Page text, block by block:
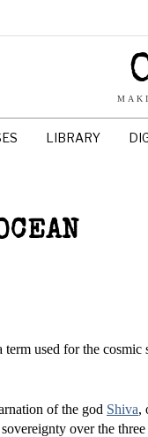
LIBRARY
term used for the
of the god Shiva,
over the